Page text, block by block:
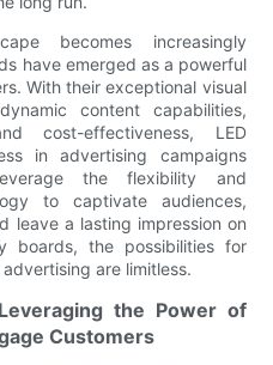
becomes increasingly
have emerged as a powerful
With their exceptional visual
content capabilities,
cost-effectiveness, LED
in advertising campaigns
the flexibility and
to captivate audiences,
leave a lasting impression on
boards, the possibilities for
are limitless.
the Power of
Customers